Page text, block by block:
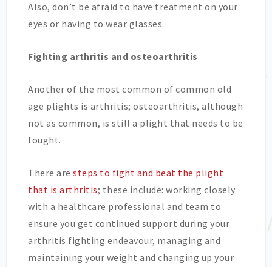
Also, don’t be afraid to have treatment on your
eyes or having to wear glasses.
Fighting arthritis and osteoarthritis
Another of the most common of common old
age plights is arthritis; osteoarthritis, although
not as common, is still a plight that needs to be
fought.
There are steps to fight and beat the plight
that is arthritis; these include: working closely
with a healthcare professional and team to
ensure you get continued support during your
arthritis fighting endeavour, managing and
maintaining your weight and changing up your